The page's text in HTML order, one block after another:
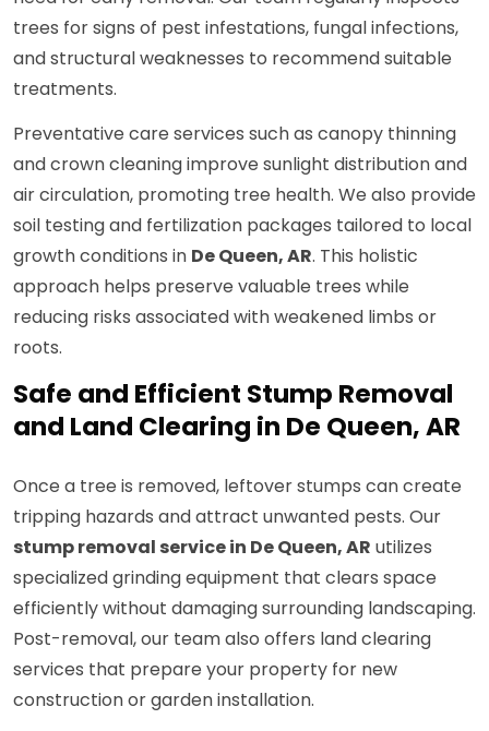
trees for signs of pest infestations, fungal infections,
and structural weaknesses to recommend suitable
treatments.
Preventative care services such as canopy thinning
and crown cleaning improve sunlight distribution and
air circulation, promoting tree health. We also provide
soil testing and fertilization packages tailored to local
growth conditions in De Queen, AR. This holistic
approach helps preserve valuable trees while
reducing risks associated with weakened limbs or
roots.
Safe and Efficient Stump Removal
and Land Clearing in De Queen, AR
Once a tree is removed, leftover stumps can create
tripping hazards and attract unwanted pests. Our
stump removal service in De Queen, AR utilizes
specialized grinding equipment that clears space
efficiently without damaging surrounding landscaping.
Post-removal, our team also offers land clearing
services that prepare your property for new
construction or garden installation.